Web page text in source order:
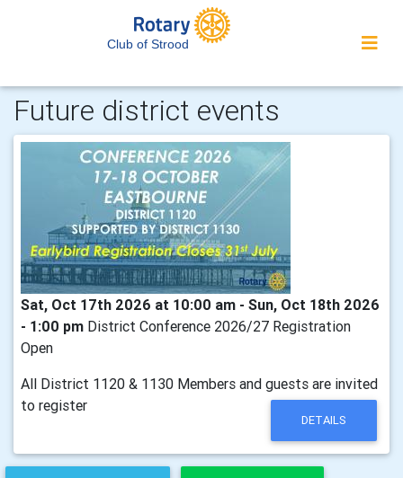
Club of Strood
Future district events
Sat, Oct 17th 2026 at 10:00 am - Sun, Oct 18th 2026
- 1:00 pm District Conference 2026/27 Registration
Open
All District 1120 & 1130 Members and guests are invited
to register
DETAILS